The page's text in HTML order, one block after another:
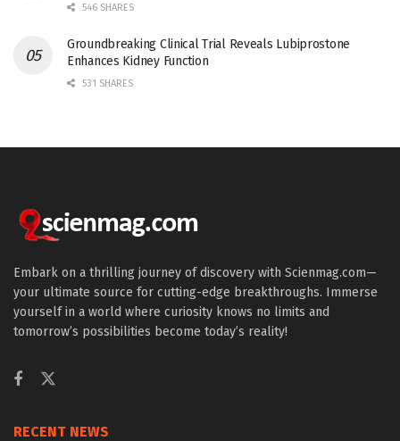
546 SHARES
Groundbreaking Clinical Trial Reveals Lubiprostone
Enhances Kidney Function
531 SHARES
Embark on a thrilling journey of discovery with Scienmag.com—
your ultimate source for cutting-edge breakthroughs. Immerse
yourself in a world where curiosity knows no limits and
tomorrow’s possibilities become today’s reality!
RECENT NEWS